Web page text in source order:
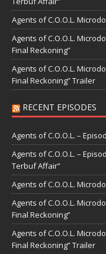
Agents of C.O.O.L.
Agents of C.O.O.L.
Final Reckoning”
Agents of C.O.O.L.
Final Reckoning” Trailer
RECENT EPISODES
Agents of C.O.O.L. –
Agents of C.O.O.L. –
Terbuf Affair”
Agents of C.O.O.L.
Agents of C.O.O.L.
Final Reckoning”
Agents of C.O.O.L.
Final Reckoning” Trailer